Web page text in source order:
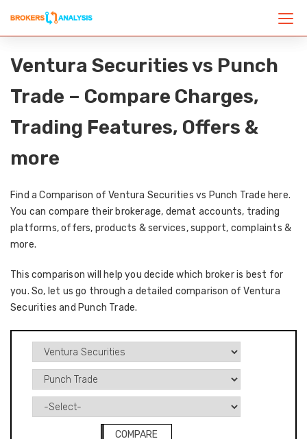
Ventura Securities vs Punch
Trade – Compare Charges,
Trading Features, Offers &
more
Find a Comparison of Ventura Securities vs Punch Trade here.
You can compare their brokerage, demat accounts, trading
platforms, offers, products & services, support, complaints &
more.
This comparison will help you decide which broker is best for
you. So, let us go through a detailed comparison of Ventura
Securities and Punch Trade.
COMPARE